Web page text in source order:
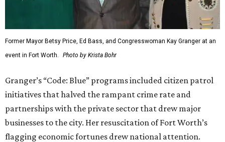
Former Mayor Betsy Price, Ed Bass, and Congresswoman Kay Granger at an
event in Fort Worth.
Photo by Krista Bohr
Granger’s “Code: Blue” programs included citizen patrol
initiatives that halved the rampant crime rate and
partnerships with the private sector that drew major
businesses to the city. Her resuscitation of Fort Worth’s
flagging economic fortunes drew national attention.